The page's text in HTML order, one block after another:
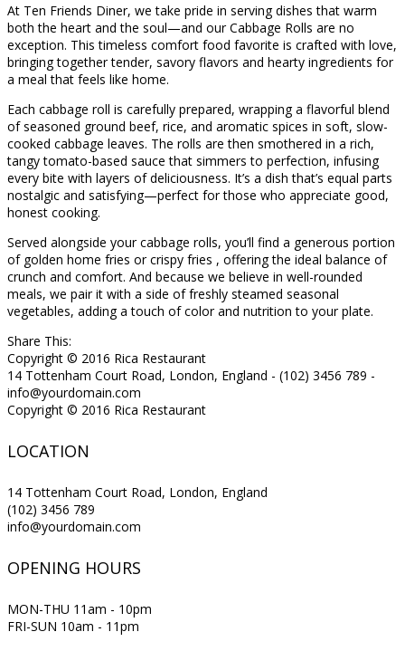
At Ten Friends Diner, we take pride in serving dishes that warm
both the heart and the soul—and our Cabbage Rolls are no
exception. This timeless comfort food favorite is crafted with love,
bringing together tender, savory flavors and hearty ingredients for
a meal that feels like home.
Each cabbage roll is carefully prepared, wrapping a flavorful blend
of seasoned ground beef, rice, and aromatic spices in soft, slow-
cooked cabbage leaves. The rolls are then smothered in a rich,
tangy tomato-based sauce that simmers to perfection, infusing
every bite with layers of deliciousness. It’s a dish that’s equal parts
nostalgic and satisfying—perfect for those who appreciate good,
honest cooking.
Served alongside your cabbage rolls, you’ll find a generous portion
of golden home fries or crispy fries , offering the ideal balance of
crunch and comfort. And because we believe in well-rounded
meals, we pair it with a side of freshly steamed seasonal
vegetables, adding a touch of color and nutrition to your plate.
Share This:
Copyright © 2016 Rica Restaurant
14 Tottenham Court Road, London, England - (102) 3456 789 -
info@yourdomain.com
Copyright © 2016 Rica Restaurant
LOCATION
14 Tottenham Court Road, London, England
(102) 3456 789
info@yourdomain.com
OPENING HOURS
MON-THU 11am - 10pm
FRI-SUN 10am - 11pm